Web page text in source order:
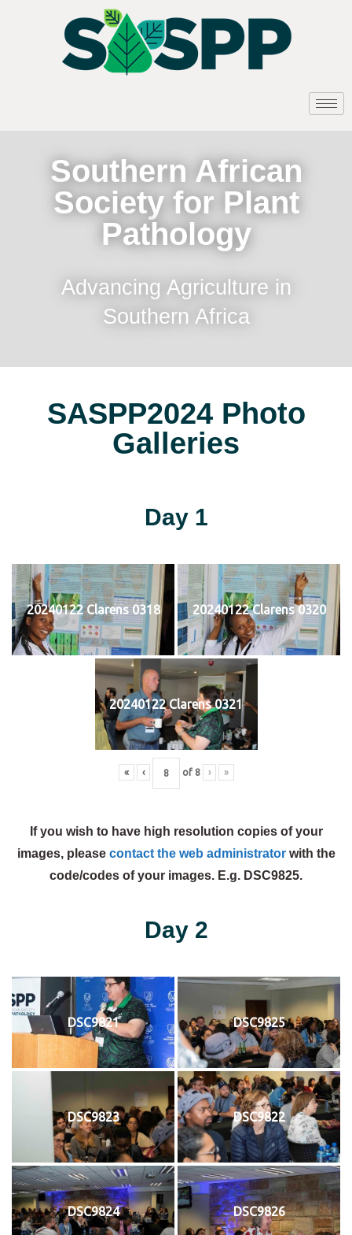
Southern African
Society for Plant
Pathology
Advancing Agriculture in
Southern Africa
SASPP2024 Photo
Galleries
Day 1
20240122 Clarens 0318 20240122 Clarens 0320
20240122 Clarens 0321
« ‹ of 8 › »
If you wish to have high resolution copies of your
images, please contact the web administratorwith the
code/codes of your images. E.g. DSC9825.
Day 2
DSC9821 DSC9825
DSC9823 DSC9822
DSC9824 DSC9826